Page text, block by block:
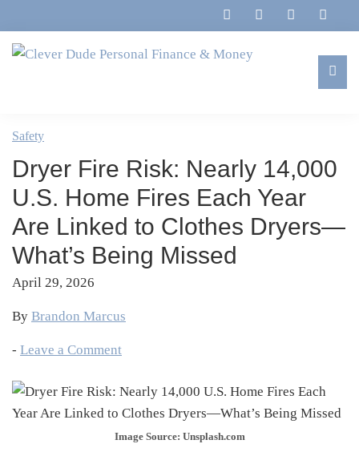
to
primary
to
main
to
primary
to
footer
Personal
Finance
&
Money
Marriage,
&
Life
Safety
Dryer Fire Risk: Nearly 14,000
U.S. Home Fires Each Year
Are Linked to Clothes Dryers—
What’s Being Missed
April 29, 2026
By Brandon Marcus
- Leave a Comment
Image Source: Unsplash.com